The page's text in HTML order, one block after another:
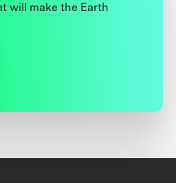
will make the Earth